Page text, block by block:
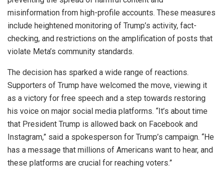
misinformation from high-profile accounts. These measures
include heightened monitoring of Trump’s activity, fact-
checking, and restrictions on the amplification of posts that
violate Meta’s community standards.
The decision has sparked a wide range of reactions.
Supporters of Trump have welcomed the move, viewing it
as a victory for free speech and a step towards restoring
his voice on major social media platforms. “It’s about time
that President Trump is allowed back on Facebook and
Instagram,” said a spokesperson for Trump’s campaign. “He
has a message that millions of Americans want to hear, and
these platforms are crucial for reaching voters.”